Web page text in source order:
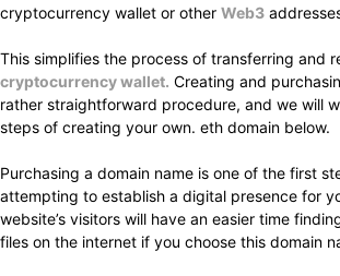
cryptocurrency wallet or other Web3
This simplifies the process of transferring and
cryptocurrency wallet. Creating and
rather straightforward procedure, and we will
steps of creating your own. eth domain below.
Purchasing a domain name is one of the first
attempting to establish a digital presence for
website’s visitors will have an easier time
files on the internet if you choose this domain